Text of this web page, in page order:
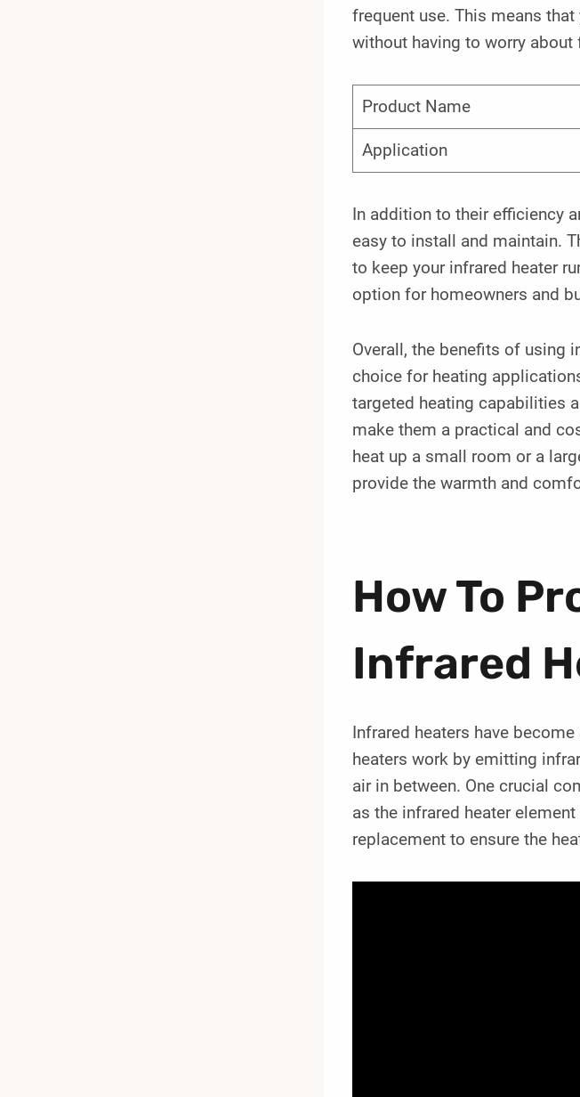
frequent use. This means
without having to worry
Product Name
Application
In addition to their efficiency
easy to install and maintain.
to keep your infrared heater
option for homeowners and
Overall, the benefits of using
choice for heating
targeted heating capabilities
make them a practical and
heat up a small room or a
provide the warmth and
How To
Infrared
Infrared heaters have
heaters work by emitting
air in between. One crucial
as the infrared heater
replacement to ensure the